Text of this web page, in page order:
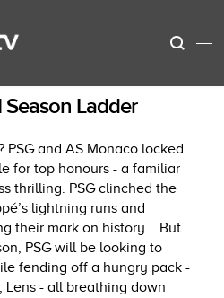
Ladder
PSG and AS Monaco locked
for top honours - a familiar
thrilling. PSG clinched the
lightning runs and
their mark on history.
But
PSG will be looking to
fending off a hungry pack -
Lens - all breathing down